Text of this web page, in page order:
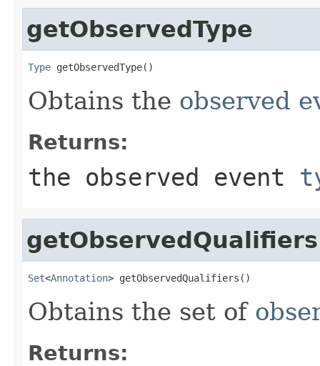
getObservedType
Type getObservedType()
Obtains the observed
Returns:
the observed event
getObservedQualifiers
Set<Annotation> getObservedQualifiers()
Obtains the set of
Returns: